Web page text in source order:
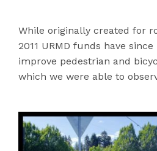
While originally created for
2011 URMD funds have
improve pedestrian and
which we were able to